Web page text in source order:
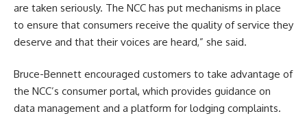
are taken seriously. The NCC has put mechanisms in place
to ensure that consumers receive the quality of service they
deserve and that their voices are heard,” she said.
Bruce-Bennett encouraged customers to take advantage of
the NCC’s consumer portal, which provides guidance on
data management and a platform for lodging complaints.